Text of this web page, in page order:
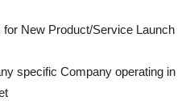
New Product/Service Launch
specific Company operating in